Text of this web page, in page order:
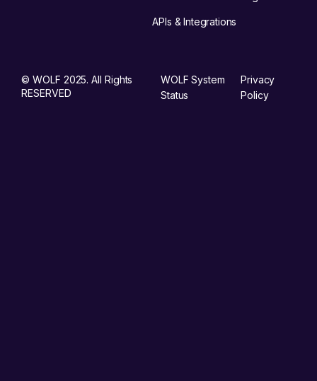
APIs & Integrations
© WOLF 2025. All Rights
RESERVED
WOLF System
Status
Privacy
Policy